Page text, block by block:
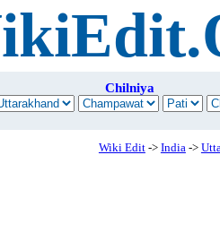
Chilniya
Wiki Edit-> India->